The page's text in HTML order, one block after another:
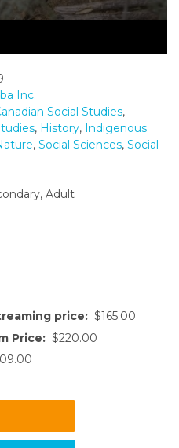
Inc.
Social Studies,
, History, Indigenous
, Social Sciences, Social
Adult
price: $165.00
Price: $220.00